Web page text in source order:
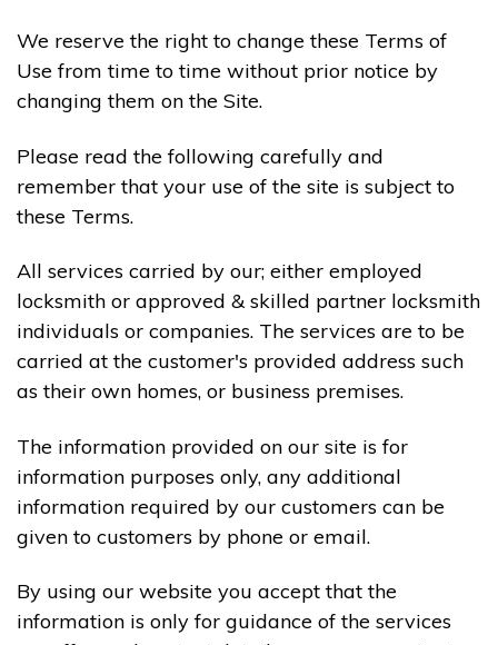
We reserve the right to change these Terms of
Use from time to time without prior notice by
changing them on the Site.
Please read the following carefully and
remember that your use of the site is subject to
these Terms.
All services carried by our; either employed
locksmith or approved & skilled partner locksmith
individuals or companies. The services are to be
carried at the customer's provided address such
as their own homes, or business premises.
The information provided on our site is for
information purposes only, any additional
information required by our customers can be
given to customers by phone or email.
By using our website you accept that the
information is only for guidance of the services